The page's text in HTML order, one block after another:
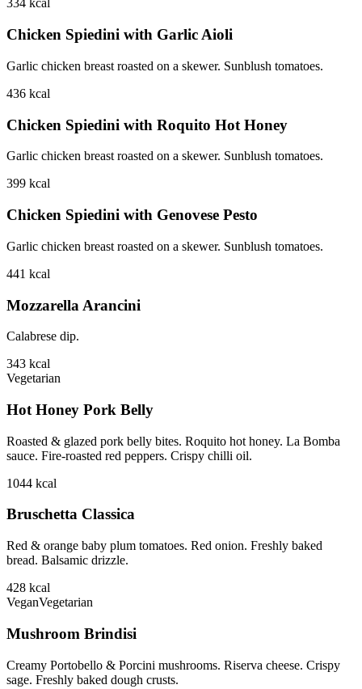
334 kcal
Chicken Spiedini with Garlic Aioli
Garlic chicken breast roasted on a skewer. Sunblush tomatoes.
436 kcal
Chicken Spiedini with Roquito Hot Honey
Garlic chicken breast roasted on a skewer. Sunblush tomatoes.
399 kcal
Chicken Spiedini with Genovese Pesto
Garlic chicken breast roasted on a skewer. Sunblush tomatoes.
441 kcal
Mozzarella Arancini
Calabrese dip.
343 kcal
Vegetarian
Hot Honey Pork Belly
Roasted & glazed pork belly bites. Roquito hot honey. La Bomba
sauce. Fire-roasted red peppers. Crispy chilli oil.
1044 kcal
Bruschetta Classica
Red & orange baby plum tomatoes. Red onion. Freshly baked
bread. Balsamic drizzle.
428 kcal
VeganVegetarian
Mushroom Brindisi
Creamy Portobello & Porcini mushrooms. Riserva cheese. Crispy
sage. Freshly baked dough crusts.